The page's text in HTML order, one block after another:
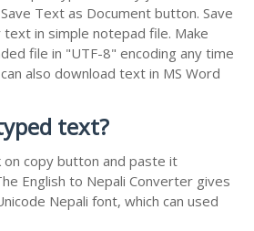
Text as Document button. Save
in simple notepad file. Make
file in "UTF-8" encoding any time
also download text in MS Word
text?
copy button and paste it
English to Nepali Converter gives
Nepali font, which can used